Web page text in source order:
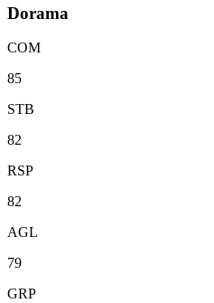
Dorama
COM
85
STB
82
RSP
82
AGL
79
GRP